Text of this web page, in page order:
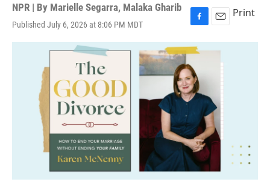
NPR | By Marielle Segarra, Malaka Gharib
Published July 6, 2026 at 8:06 PM MDT
F
a
c
e
b
o
o
k
E
m
a
Print